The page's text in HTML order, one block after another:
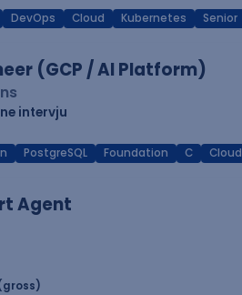
DevOps Cloud Kubernetes Senior
(GCP / AI Platform)
intervju
PostgreSQL Foundation C Cloud
Agent